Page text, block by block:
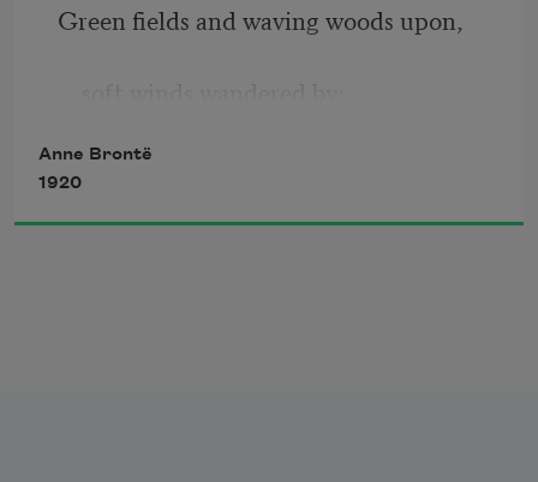
Green fields and waving woods upon,
Above, a sky of purest blue,
Around, bright flowers of loveliest hue,
Anne Brontë
1920